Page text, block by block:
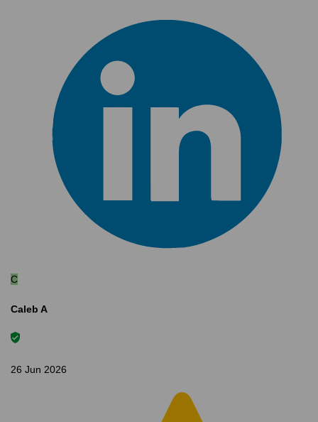
C
Caleb A
26 Jun 2026